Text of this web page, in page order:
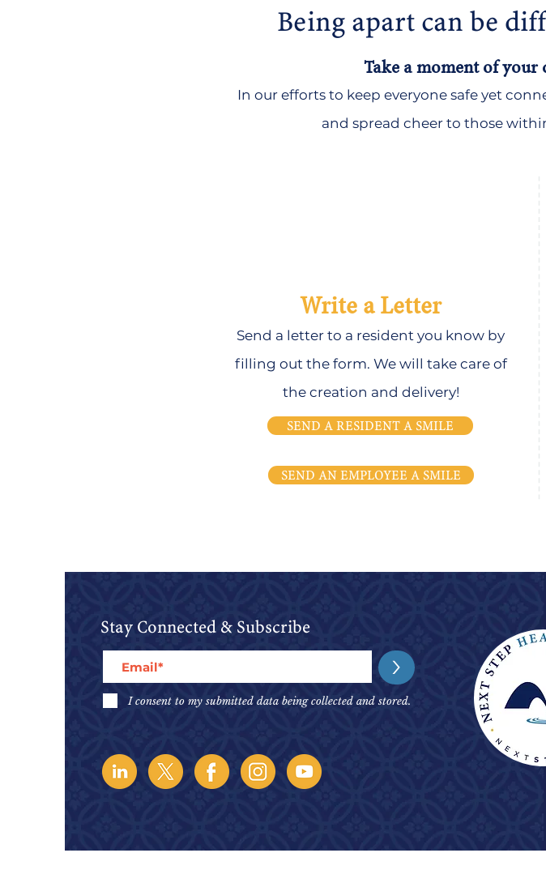
Being apart can be
Take a moment of your
In our efforts to keep everyone safe yet
and spread cheer to those
Write a Letter
Send a letter to a resident you know by
filling out the form. We will take care of
the creation and delivery!
SEND A RESIDENT A SMILE
SEND AN EMPLOYEE A SMILE
Stay Connected & Subscribe
>
I consent to my submitted data being collected and stored.